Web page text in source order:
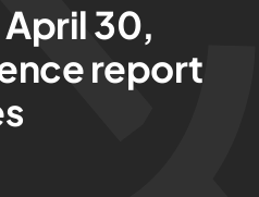
30,
report